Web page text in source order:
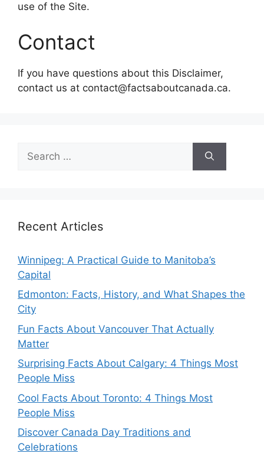
use of the Site.
Contact
If you have questions about this Disclaimer,
contact us at contact@factsaboutcanada.ca.
for:
Recent Articles
Winnipeg: A Practical Guide to Manitoba’s
Capital
Edmonton: Facts, History, and What Shapes the
City
Fun Facts About Vancouver That Actually
Matter
Surprising Facts About Calgary: 4 Things Most
People Miss
Cool Facts About Toronto: 4 Things Most
People Miss
Discover Canada Day Traditions and
Celebrations